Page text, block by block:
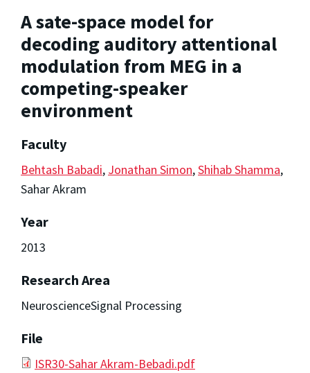
A sate-space model for
decoding auditory attentional
modulation from MEG in a
competing-speaker
environment
Faculty
Behtash Babadi, Jonathan Simon,Shihab Shamma,
Sahar Akram
Year
2013
Research Area
NeuroscienceSignal Processing
File
ISR30-Sahar Akram-Bebadi.pdf